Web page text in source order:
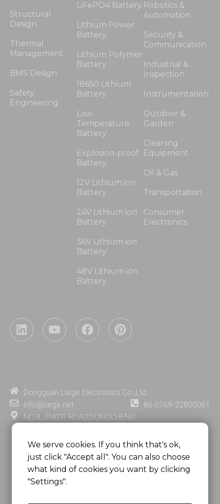
Structural
Design
Thermal
Management
BMS Design
Safety
Engineering
LiFePO4 Battery
Lithium Power
Battery
Lithium Polymer
Battery
18650 Lithium
Battery
Low
Temperature
Battery
Explosion-proof
Battery
12V Lithium ion
Battery
24V Lithium ion
Battery
36V Lithium ion
Battery
48V Lithium ion
Battery
Robotics &
Automation
Security &
Communication
Industrial &
Inspection
Instrumentation
Outdoor &
Garden
Cleaning
Equipment
Oil & Gas
Transportation
Consumer
Electronics
L
i
i
n
Y
o
e
F
a
o
P
i
e
t
Dongguan Large Electronics Co.,Ltd.
info@large.net
86-0769-22800061
NO.8,JINGYI ROAD,DONGCHENG
GUANGDONG PROVINCE, CHINA
MSC 2671 RM 1007 10/F HO KING CENTER2-16 FA
YUEN STREET
MONGKOK, HONG KONG, CHINA
We serve cookies. If you think that's ok,
just click "Accept all". You can also choose
what kind of cookies you want by clicking
"Settings".